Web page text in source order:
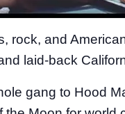
rock, and
laid-back
gang to Hood